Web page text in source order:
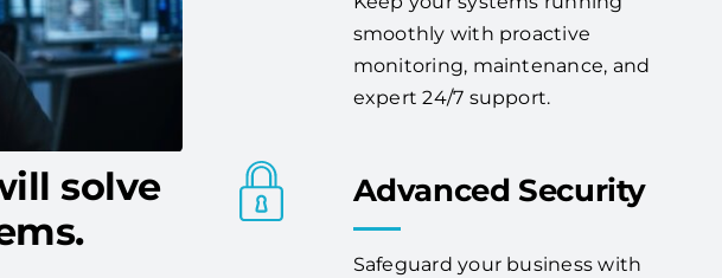
solve
smoothly with proactive
monitoring, maintenance, and
expert 24/7 support.
Advanced Security
Safeguard your business with